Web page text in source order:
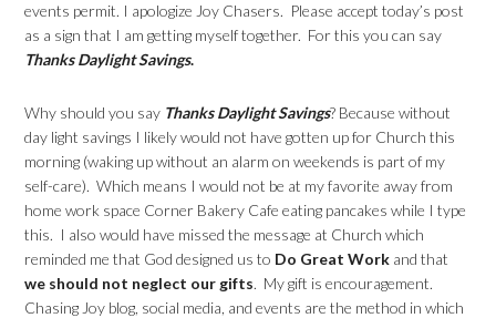
events permit. I apologize Joy Chasers. Please accept today’s post
as a sign that I am getting myself together. For this you can say
Thanks Daylight Savings.
Why should you say Thanks Daylight Savings? Because without
day light savings I likely would not have gotten up for Church this
morning (waking up without an alarm on weekends is part of my
self-care). Which means I would not be at my favorite away from
home work space Corner Bakery Cafe eating pancakes while I type
this. I also would have missed the message at Church which
reminded me that God designed us to Do Great Work and that
we should not neglect our gifts. My gift is encouragement.
Chasing Joy blog, social media, and events are the method in which